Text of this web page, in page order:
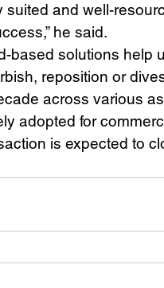
suited and well-
he said.
based solutions
reposition or
across various
adopted for
is expected to